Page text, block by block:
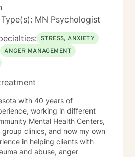
MN Psychologist
STRESS, ANXIETY
ANGER MANAGEMENT
with 40 years of
working in different
Mental Health Centers,
clinics, and now my own
in helping clients with
and abuse, anger